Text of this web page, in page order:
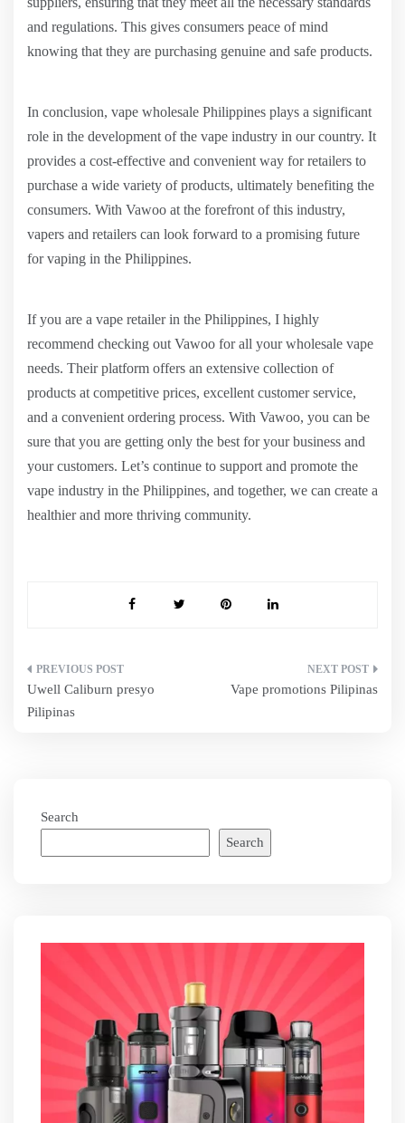
and regulations. This gives consumers peace of mind
knowing that they are purchasing genuine and safe products.
In conclusion, vape wholesale Philippines plays a significant
role in the development of the vape industry in our country. It
provides a cost-effective and convenient way for retailers to
purchase a wide variety of products, ultimately benefiting the
consumers. With Vawoo at the forefront of this industry,
vapers and retailers can look forward to a promising future
for vaping in the Philippines.
If you are a vape retailer in the Philippines, I highly
recommend checking out Vawoo for all your wholesale vape
needs. Their platform offers an extensive collection of
products at competitive prices, excellent customer service,
and a convenient ordering process. With Vawoo, you can be
sure that you are getting only the best for your business and
your customers. Let’s continue to support and promote the
vape industry in the Philippines, and together, we can create a
healthier and more thriving community.
Post
navigation
Uwell Caliburn presyo
Pilipinas
Vape promotions Pilipinas
Search
Search